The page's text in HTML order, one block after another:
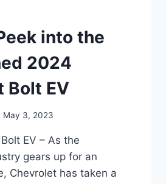
into the
2024
Bolt EV
May 3, 2023
EV – As the
gears up for an
Chevrolet has taken a